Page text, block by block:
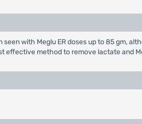
seen with Meglu ER doses up to 85 gm,
effective method to remove lactate and